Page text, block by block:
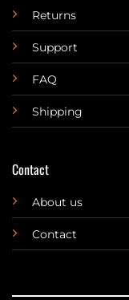
Returns
Support
FAQ
Shipping
Contact
About us
Contact